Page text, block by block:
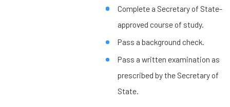
Complete a Secretary of State-
approved course of study.
Pass a background check.
Pass a written examination as
prescribed by the Secretary of
State.